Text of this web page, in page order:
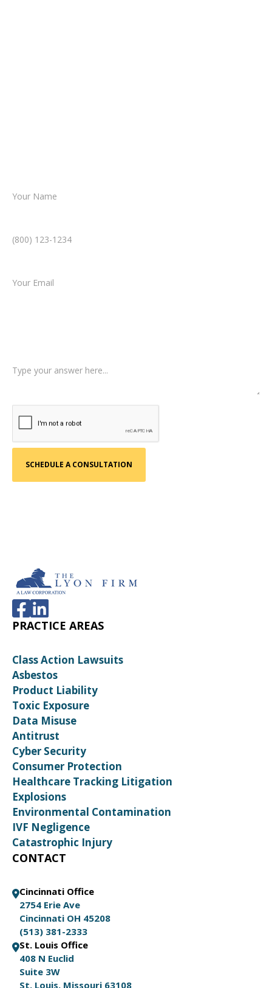
PRACTICE AREAS
Class Action Lawsuits
Asbestos
Product Liability
Toxic Exposure
Data Misuse
Antitrust
Cyber Security
Consumer Protection
Healthcare Tracking Litigation
Explosions
Environmental Contamination
IVF Negligence
Catastrophic Injury
CONTACT
Cincinnati Office
2754 Erie Ave
Cincinnati OH 45208
(513) 381-2333
St. Louis Office
408 N Euclid
Suite 3W
St. Louis, Missouri 63108